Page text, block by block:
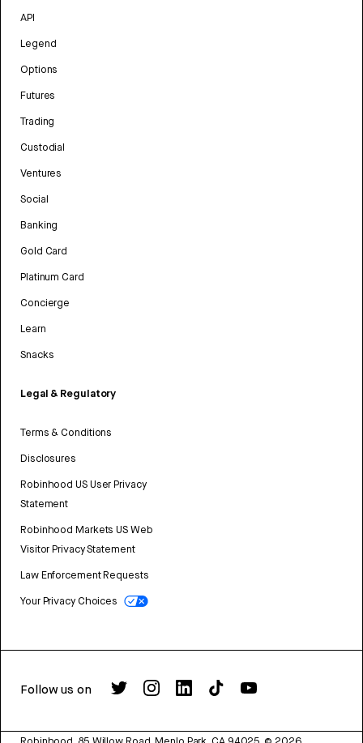
API
Legend
Options
Futures
Trading
Custodial
Ventures
Social
Banking
Gold Card
Platinum Card
Concierge
Learn
Snacks
Legal & Regulatory
Terms & Conditions
Disclosures
Robinhood US User Privacy
Statement
Robinhood Markets US Web
Visitor Privacy Statement
Law Enforcement Requests
Your Privacy Choices
Follow us on